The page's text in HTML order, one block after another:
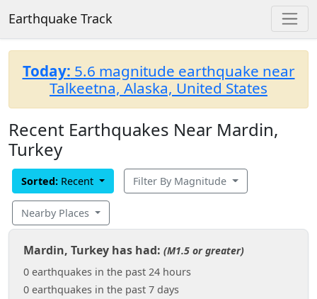
Earthquake Track
Today: 5.6 magnitude earthquake near
Talkeetna, Alaska, United States
Recent Earthquakes Near Mardin,
Turkey
Sorted: Recent Filter By Magnitude
Nearby Places
Mardin, Turkey has had: (M1.5 or greater)
0 earthquakes in the past 24 hours
0 earthquakes in the past 7 days